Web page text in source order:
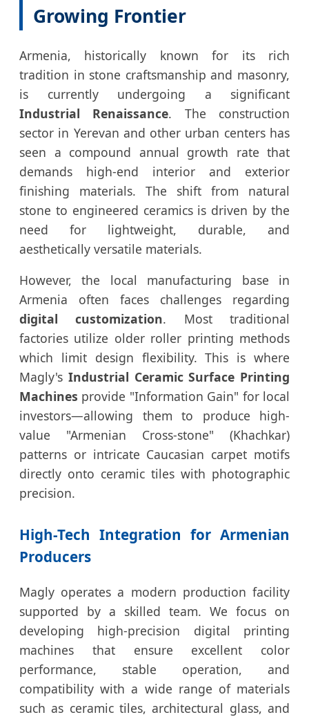
Growing Frontier
Armenia, historically known for its rich
tradition in stone craftsmanship and masonry,
is currently undergoing a significant
Industrial Renaissance. The construction
sector in Yerevan and other urban centers has
seen a compound annual growth rate that
demands high-end interior and exterior
finishing materials. The shift from natural
stone to engineered ceramics is driven by the
need for lightweight, durable, and
aesthetically versatile materials.
However, the local manufacturing base in
Armenia often faces challenges regarding
digital customization. Most traditional
factories utilize older roller printing methods
which limit design flexibility. This is where
Magly's Industrial Ceramic Surface Printing
Machines provide "Information Gain" for local
investors—allowing them to produce high-
value "Armenian Cross-stone" (Khachkar)
patterns or intricate Caucasian carpet motifs
directly onto ceramic tiles with photographic
precision.
High-Tech Integration for Armenian
Producers
Magly operates a modern production facility
supported by a skilled team. We focus on
developing high-precision digital printing
machines that ensure excellent color
performance, stable operation, and
compatibility with a wide range of materials
such as ceramic tiles, architectural glass, and